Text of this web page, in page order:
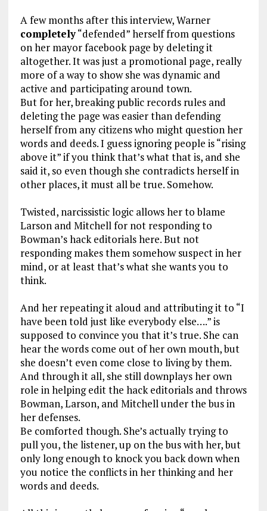
A few months after this interview, Warner
completely“defended” herself from questions
on her mayor facebook page by deleting it
altogether. It was just a promotional page, really
more of a way to show she was dynamic and
active and participating around town.
But for her, breaking public records rules and
deleting the page was easier than defending
herself from any citizens who might question her
words and deeds. I guess ignoring people is “rising
above it” if you think that’s what that is, and she
said it, so even though she contradicts herself in
other places, it must all be true. Somehow.
Twisted, narcissistic logic allows her to blame
Larson and Mitchell for not responding to
Bowman’s hack editorials here. But not
responding makes them somehow suspect in her
mind, or at least that’s what she wants you to
think.
And her repeating it aloud and attributing it to “I
have been told just like everybody else….” is
supposed to convince you that it’s true. She can
hear the words come out of her own mouth, but
she doesn’t even come close to living by them.
And through it all, she still downplays her own
role in helping edit the hack editorials and throws
Bowman, Larson, and Mitchell under the bus in
her defenses.
Be comforted though. She’s actually trying to
pull you, the listener, up on the bus with her, but
only long enough to knock you back down when
you notice the conflicts in her thinking and her
words and deeds.